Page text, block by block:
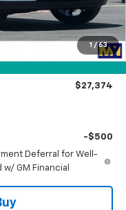
1 / 63
$28,289
-$1,000
$27,374
-$500
Deferral for Well-
GM Financial